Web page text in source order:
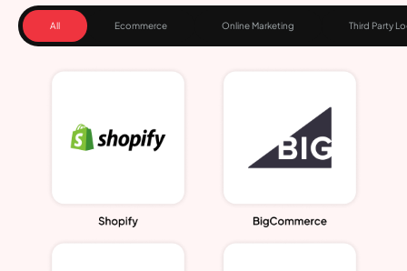
All Ecommerce Online Marketing Third Party